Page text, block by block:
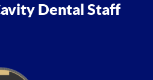
Dental Staff